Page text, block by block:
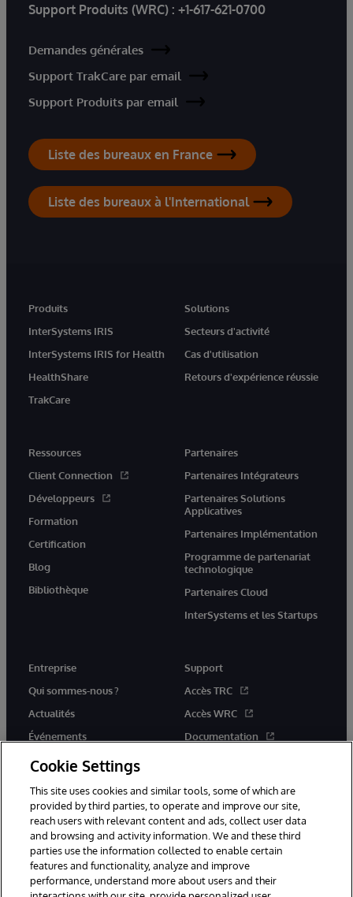
Support Produits (WRC) : +1-617-621-0700
Demandes générales
Support TrakCare par email
Support Produits par email
Liste des bureaux en France
Liste des bureaux à l'International
Produits
InterSystems IRIS
InterSystems IRIS for Health
HealthShare
TrakCare
Solutions
Secteurs d'activité
Cas d'utilisation
Retours d'expérience réussie
Ressources
Client Connection
Développeurs
Formation
Certification
Blog
Bibliothèque
Partenaires
Partenaires Intégrateurs
Partenaires Solutions
Applicatives
Partenaires Implémentation
Programme de partenariat
technologique
Partenaires Cloud
InterSystems et les Startups
Entreprise
Qui sommes-nous ?
Actualités
Événements
Rejoignez-nous
Support
Accès TRC
Accès WRC
Documentation
© 1996-2026 InterSystems Corporation, Boston, MA. Tous droits
réservés.
Cookie Settings
This site uses cookies and similar tools, some of which are
provided by third parties, to operate and improve our site,
reach users with relevant content and ads, collect user data
and browsing and activity information. We and these third
parties use the information collected to enable certain
features and functionality, analyze and improve
performance, understand more about users and their